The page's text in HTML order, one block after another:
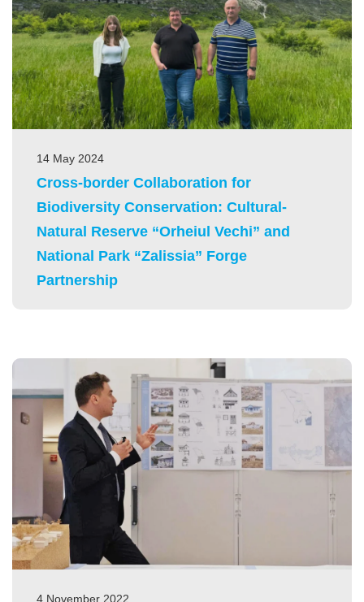
14 May 2024
Cross-border Collaboration for
Biodiversity Conservation: Cultural-
Natural Reserve “Orheiul Vechi” and
National Park “Zalissia” Forge
Partnership
4 November 2022